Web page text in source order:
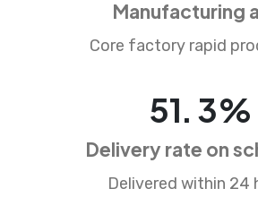
Manufacturing
Core factory rapid
85.5%
Delivery rate on
Delivered within 24